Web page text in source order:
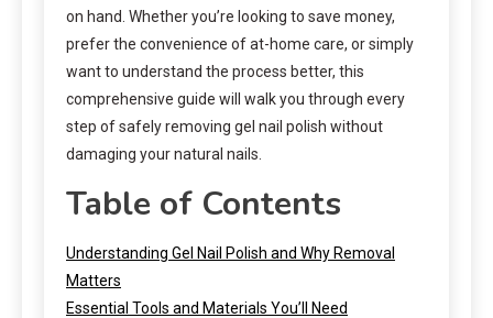
on hand. Whether you’re looking to save money,
prefer the convenience of at-home care, or simply
want to understand the process better, this
comprehensive guide will walk you through every
step of safely removing gel nail polish without
damaging your natural nails.
Table of Contents
Understanding Gel Nail Polish and Why Removal
Matters
Essential Tools and Materials You’ll Need